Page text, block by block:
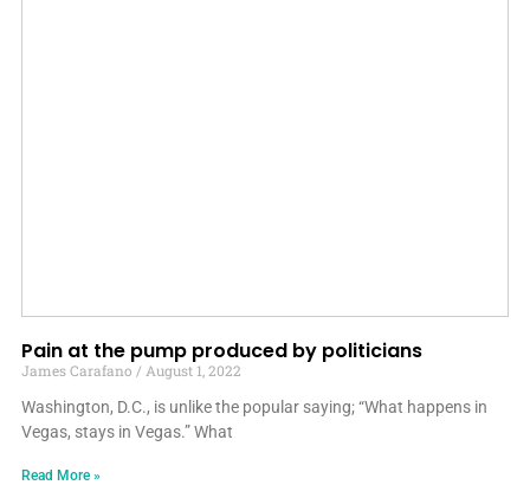
Pain at the pump produced by politicians
James Carafano
August 1, 2022
Washington, D.C., is unlike the popular saying; “What happens in
Vegas, stays in Vegas.” What
Read More »